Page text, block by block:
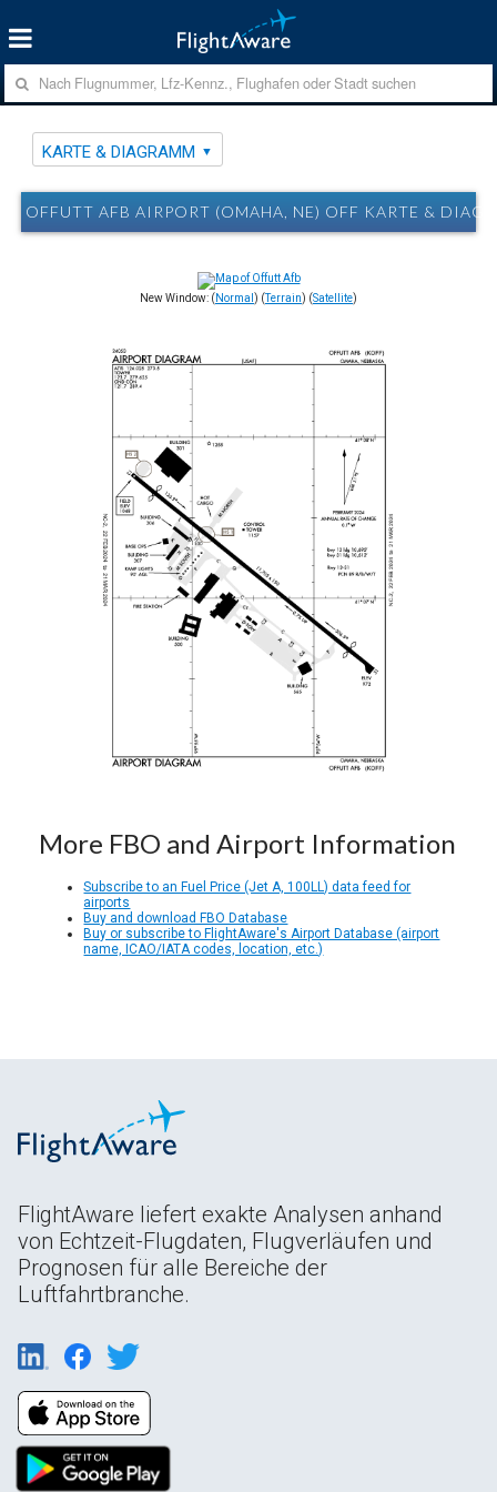
KARTE & DIAGRAMM
OFFUTT AFB AIRPORT (OMAHA, NE) OFF KARTE &
New Window: ( Normal ) (Terrain) (Satellite)
More FBO and Airport Information
Subscribe to an Fuel Price (Jet A, 100LL) data feed for
airports
Buy and download FBO Database
Buy or subscribe to FlightAware's Airport Database (airport
name, ICAO/IATA codes, location, etc.)
FlightAware liefert exakte Analysen anhand
von Echtzeit-Flugdaten, Flugverläufen und
Prognosen für alle Bereiche der
Luftfahrtbranche.